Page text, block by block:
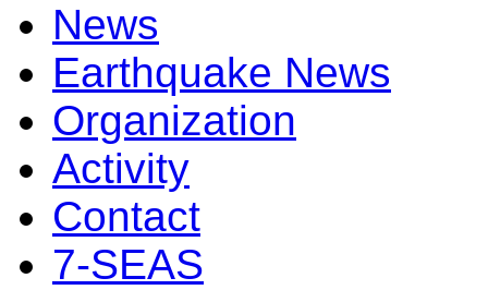
News
Earthquake News
Organization
Activity
Contact
7-SEAS